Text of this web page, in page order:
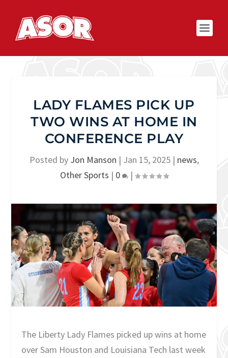
LADY FLAMES PICK UP
TWO WINS AT HOME IN
CONFERENCE PLAY
Posted by Jon Manson | Jan 15, 2025| news,
Other Sports | 0 |
The Liberty Lady Flames picked up wins at home
over Sam Houston and Louisiana Tech last week